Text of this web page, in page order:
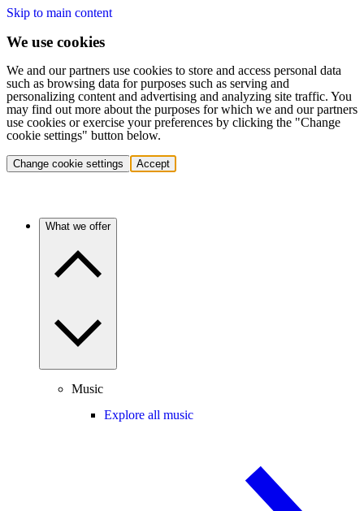
Skip to main content
We use cookies
We and our partners use cookies to store and access personal data
such as browsing data for purposes such as serving and
personalizing content and advertising and analyzing site traffic. You
may find out more about the purposes for which we and our partners
use cookies or exercise your preferences by clicking the "Change
cookie settings" button below.
Change cookie settings Accept
What we offer
Music
Explore all music